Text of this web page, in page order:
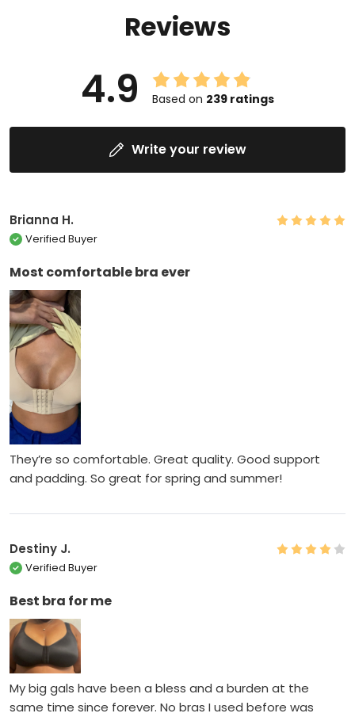
Reviews
4.9 Based on 239 ratings
Write your review
Brianna H.
Verified Buyer
Most comfortable bra ever
They’re so comfortable. Great quality. Good support
and padding. So great for spring and summer!
Destiny J.
Verified Buyer
Best bra for me
My big gals have been a bless and a burden at the
same time since forever. No bras I used before was